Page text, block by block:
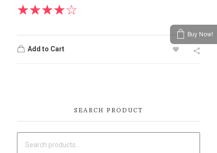
Add to Cart
SEARCH PRODUCT
Buy Now!